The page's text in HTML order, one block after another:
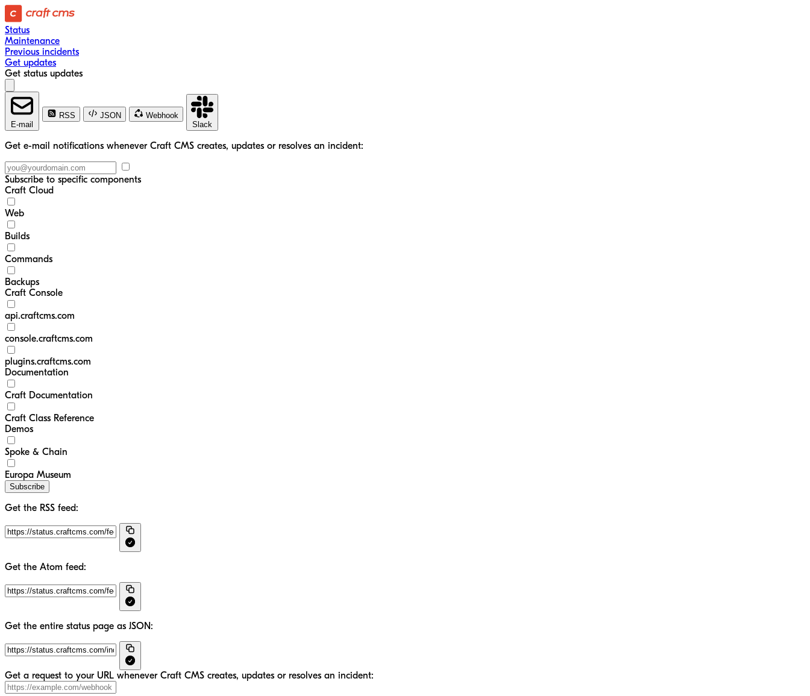
Status
Maintenance
Previous incidents
Get updates
Get status updates
E-mail
RSS JSON
Webhook
Slack
Get e-mail notifications whenever Craft CMS creates, updates or resolves an incident:
Subscribe to specific components
Craft Cloud
Web
Builds
Commands
Backups
Craft Console
api.craftcms.com
console.craftcms.com
plugins.craftcms.com
Documentation
Craft Documentation
Craft Class Reference
Demos
Spoke & Chain
Europa Museum
Subscribe
Get the RSS feed:
Get the Atom feed:
Get the entire status page as JSON:
Get a request to your URL whenever Craft CMS creates, updates or resolves an incident: